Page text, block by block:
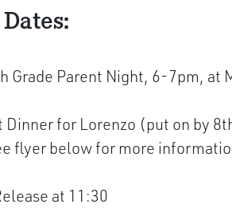
Grade Parent Night, 6-7pm, at
Dinner for Lorenzo (put on by
flyer below for more
at 11:30